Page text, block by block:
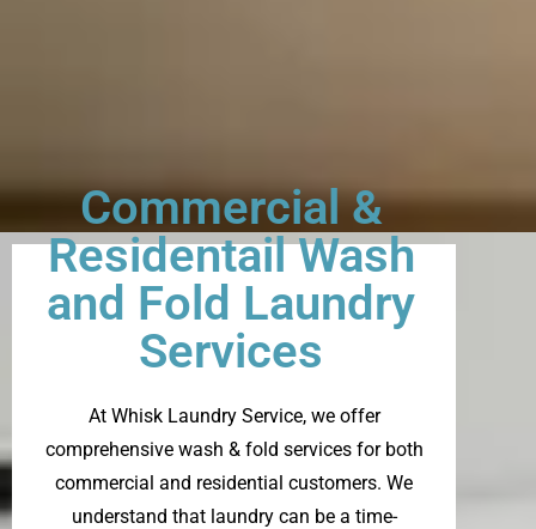
Commercial &
Residentail Wash
and Fold Laundry
Services
At Whisk Laundry Service, we offer
comprehensive wash & fold services for both
commercial and residential customers. We
understand that laundry can be a time-